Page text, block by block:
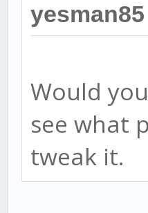
Would
see what
tweak it.